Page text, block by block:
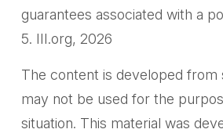
guarantees associated with a
5. III.org, 2026
The content is developed from
may not be used for the
situation. This material was